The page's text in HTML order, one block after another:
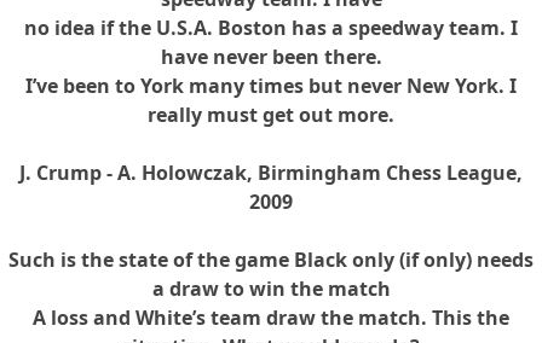
no idea if the U.S.A. Boston has a speedway team. I
have never been there.
I’ve been to York many times but never New York. I
really must get out more.
J. Crump - A. Holowczak, Birmingham Chess League,
2009
Such is the state of the game Black only (if only) needs
a draw to win the match
A loss and White’s team draw the match. This the